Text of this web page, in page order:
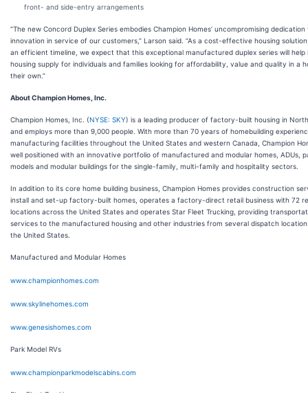
front- and side-entry arrangements
“The new Concord Duplex Series embodies Champion Homes’ uncompromising dedication
innovation in service of our customers,” Larson said. “As a cost-effective housing
an efficient timeline, we expect that this exceptional manufactured duplex series will help
housing supply for individuals and families looking for affordability, value and quality in a
their own.”
About Champion Homes, Inc.
Champion Homes, Inc. (NYSE: SKY) is a leading producer of factory-built housing in
and employs more than 9,000 people. With more than 70 years of homebuilding
manufacturing facilities throughout the United States and western Canada, Champion
well positioned with an innovative portfolio of manufactured and modular homes, ADUs,
models and modular buildings for the single-family, multi-family and hospitality sectors.
In addition to its core home building business, Champion Homes provides construction
install and set-up factory-built homes, operates a factory-direct retail business with 72
locations across the United States and operates Star Fleet Trucking, providing
services to the manufactured housing and other industries from several dispatch
the United States.
Manufactured and Modular Homes
www.championhomes.com
www.skylinehomes.com
www.genesishomes.com
Park Model RVs
www.championparkmodelscabins.com